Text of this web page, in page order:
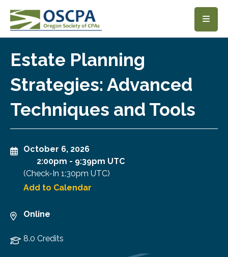
SKIP TO MAIN CONTENT
Estate Planning
Strategies: Advanced
Techniques and Tools
October 6, 2026
2:00pm - 9:39pm UTC
(Check-In 1:30pm UTC)
Add to Calendar
Online
8.0 Credits